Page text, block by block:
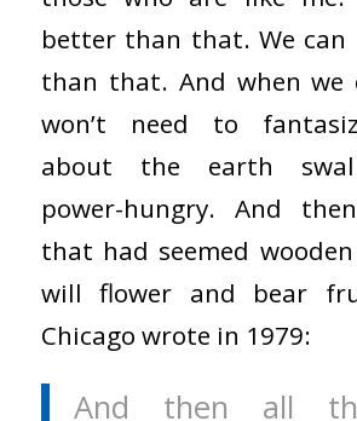
better than that. We
than that. And when we
won’t need to
about the earth
power-hungry. And
that had seemed
will flower and bear
Chicago wrote in 1979:
And then all